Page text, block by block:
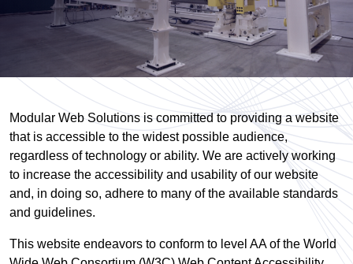
Modular Web Solutions is committed to providing a website
that is accessible to the widest possible audience,
regardless of technology or ability. We are actively working
to increase the accessibility and usability of our website
and, in doing so, adhere to many of the available standards
and guidelines.
This website endeavors to conform to level AA of the World